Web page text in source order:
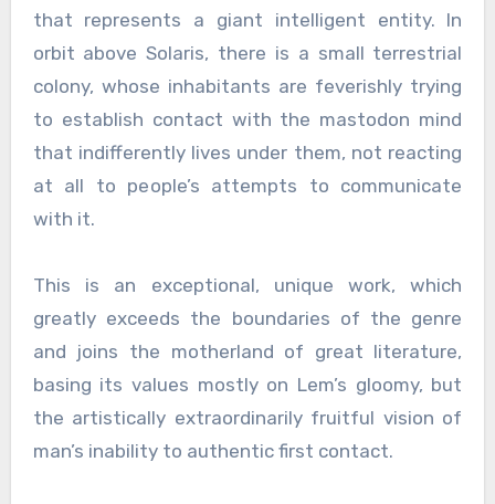
that represents a giant intelligent entity. In
orbit above Solaris, there is a small terrestrial
colony, whose inhabitants are feverishly trying
to establish contact with the mastodon mind
that indifferently lives under them, not reacting
at all to people’s attempts to communicate
with it.
This is an exceptional, unique work, which
greatly exceeds the boundaries of the genre
and joins the motherland of great literature,
basing its values ​​mostly on Lem’s gloomy, but
the artistically extraordinarily fruitful vision of
man’s inability to authentic first contact.